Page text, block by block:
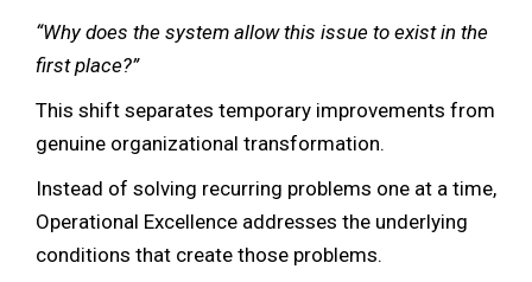
“Why does the system allow this issue to exist in the
first place?”
This shift separates temporary improvements from
genuine organizational transformation.
Instead of solving recurring problems one at a time,
Operational Excellence addresses the underlying
conditions that create those problems.